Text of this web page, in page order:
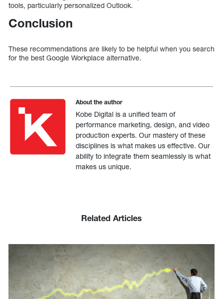
tools, particularly personalized Outlook.
Conclusion
These recommendations are likely to be helpful when you search
for the best Google Workplace alternative.
About the author
Kobe Digital is a unified team of
performance marketing, design, and video
production experts. Our mastery of these
disciplines is what makes us effective. Our
ability to integrate them seamlessly is what
makes us unique.
Related Articles